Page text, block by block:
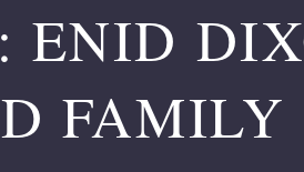
ENID
FAMILY